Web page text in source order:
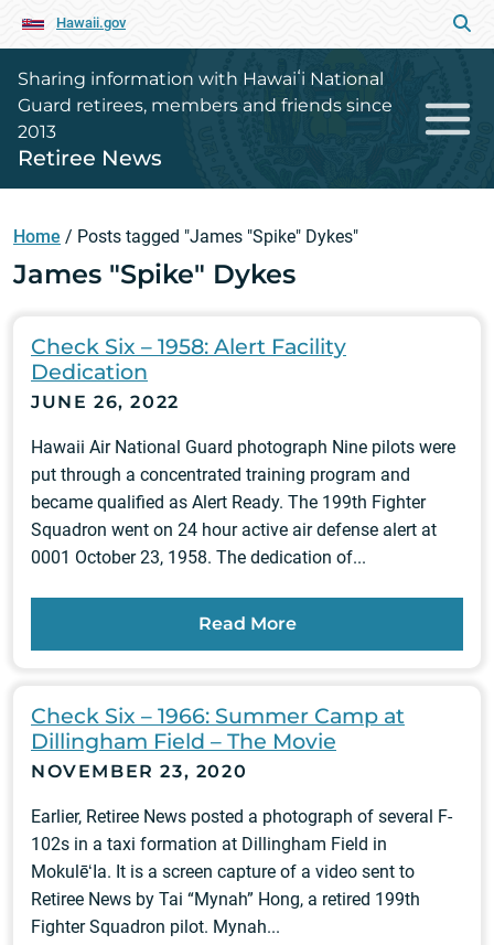
Hawaii.gov
Sharing information with Hawaiʻi National
Guard retirees, members and friends since
2013
Retiree News
Home / Posts tagged "James "Spike" Dykes"
James "Spike" Dykes
Check Six – 1958: Alert Facility
Dedication
JUNE 26, 2022
Hawaii Air National Guard photograph Nine pilots were
put through a concentrated training program and
became qualified as Alert Ready. The 199th Fighter
Squadron went on 24 hour active air defense alert at
0001 October 23, 1958. The dedication of...
Read More
Check Six – 1966: Summer Camp at
Dillingham Field – The Movie
NOVEMBER 23, 2020
Earlier, Retiree News posted a photograph of several F-
102s in a taxi formation at Dillingham Field in
MokulēʻIa. It is a screen capture of a video sent to
Retiree News by Tai “Mynah” Hong, a retired 199th
Fighter Squadron pilot. Mynah...